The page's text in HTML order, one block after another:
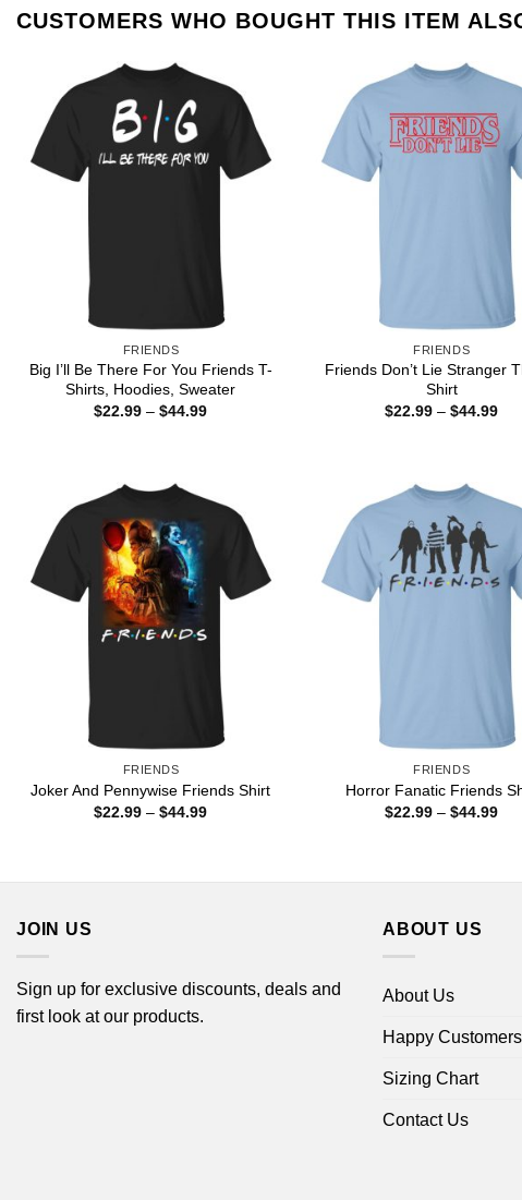
CUSTOMERS WHO BOUGHT THIS ITEM
FRIENDS
Big I’ll Be There For You Friends T-
Shirts, Hoodies, Sweater
$22.99 – $44.99Price
FRIENDS
Friends Don’t Lie Stranger
Shirt
$22.99 – $44.99
FRIENDS
Joker And Pennywise Friends Shirt
$22.99 – $44.99Price
FRIENDS
Horror Fanatic Friends
$22.99 – $44.99
JOIN US
Sign up for exclusive discounts, deals and
first look at our products.
ABOUT US
About Us
Happy Customers
Sizing Chart
Contact Us